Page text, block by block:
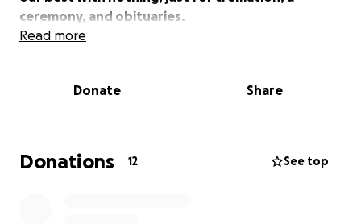
ceremony, and obituaries.
Read more
Donate Share
Donations 12 See top